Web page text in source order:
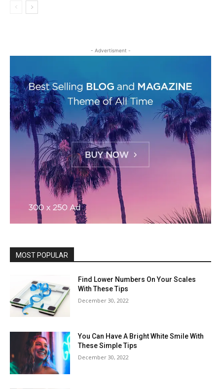
- Advertisment -
MOST POPULAR
Find Lower Numbers On Your Scales
With These Tips
December 30, 2022
You Can Have A Bright White Smile With
These Simple Tips
December 30, 2022